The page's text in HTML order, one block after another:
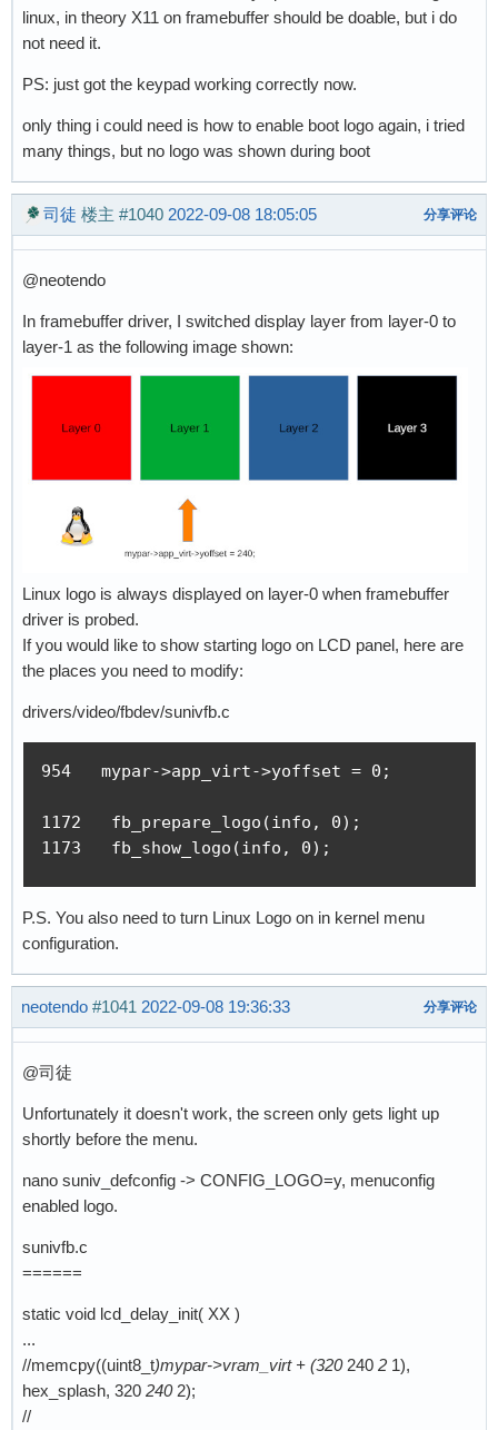
linux, in theory X11 on framebuffer should be doable, but i do
not need it.
PS: just got the keypad working correctly now.
only thing i could need is how to enable boot logo again, i tried
many things, but no logo was shown during boot
司徒 楼主 #1040 2022-09-08 18:05:05 分享评论
@neotendo
In framebuffer driver, I switched display layer from layer-0 to
layer-1 as the following image shown:
Linux logo is always displayed on layer-0 when framebuffer
driver is probed.
If you would like to show starting logo on LCD panel, here are
the places you need to modify:
drivers/video/fbdev/sunivfb.c
954   mypar->app_virt->yoffset = 0;
1172   fb_prepare_logo(info, 0);
1173   fb_show_logo(info, 0);
P.S. You also need to turn Linux Logo on in kernel menu
configuration.
neotendo #1041 2022-09-08 19:36:33 分享评论
@司徒
Unfortunately it doesn't work, the screen only gets light up
shortly before the menu.
nano suniv_defconfig -> CONFIG_LOGO=y, menuconfig
enabled logo.
sunivfb.c
======
static void lcd_delay_init( XX )
...
//memcpy((uint8_t)mypar->vram_virt + (320 240 2 1),
hex_splash, 320 240 2);
//